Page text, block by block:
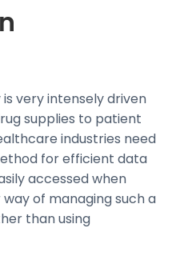
very intensely driven
supplies to patient
industries need
for efficient data
accessed when
of managing such a
than using